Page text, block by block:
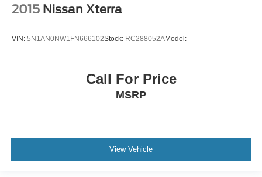
2015 Nissan Xterra
VIN: 5N1AN0NW1FN666102Stock: RC288052AModel:
Call For Price
MSRP
View Vehicle